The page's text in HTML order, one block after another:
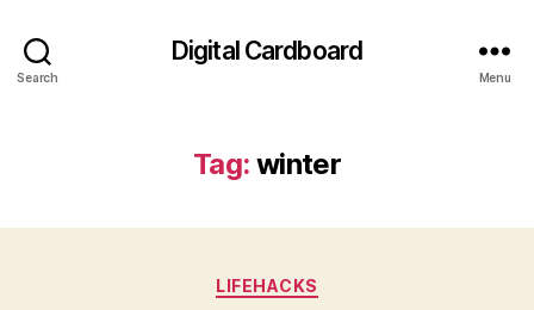
Search
Digital Cardboard
Menu
Tag: winter
Categories
LIFEHACKS